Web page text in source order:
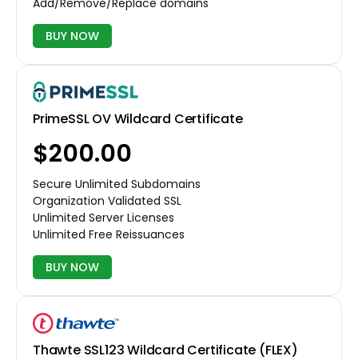
Add/Remove/Replace domains
BUY NOW
PrimeSSL OV Wildcard Certificate
$200.00
Secure Unlimited Subdomains
Organization Validated SSL
Unlimited Server Licenses
Unlimited Free Reissuances
BUY NOW
Thawte SSL123 Wildcard Certificate (FLEX)